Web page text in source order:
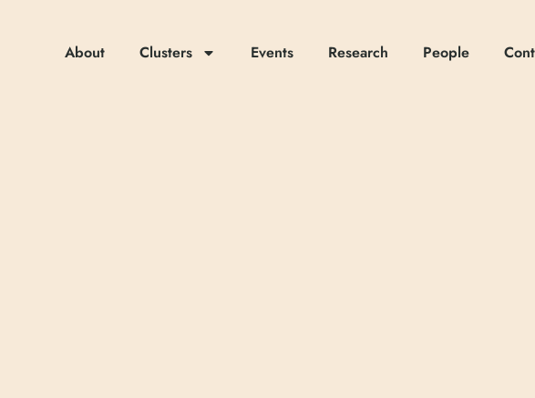
About Clusters Events Research People